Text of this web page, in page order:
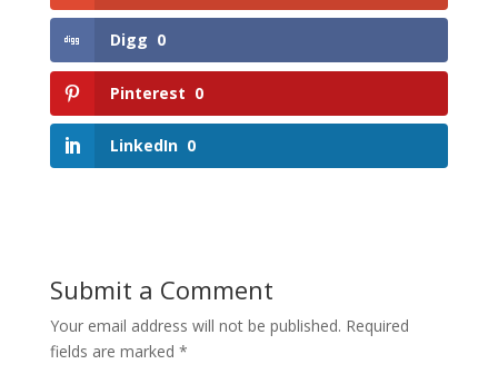
Digg 0
Pinterest 0
LinkedIn 0
Submit a Comment
Your email address will not be published. Required
fields are marked *